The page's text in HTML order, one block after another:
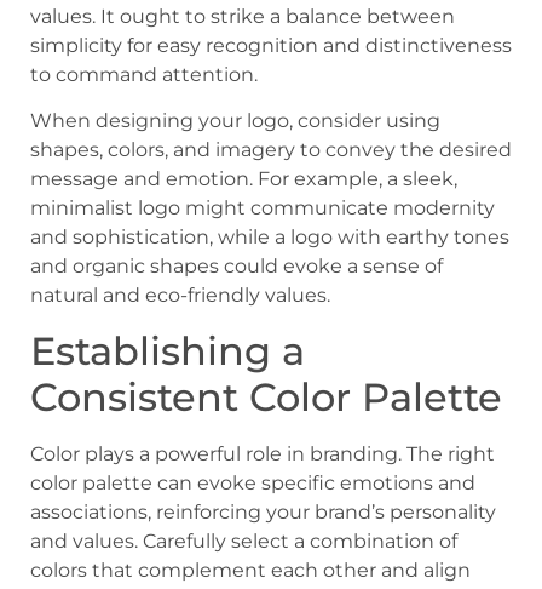
values. It ought to strike a balance between
simplicity for easy recognition and distinctiveness
to command attention.
When designing your logo, consider using
shapes, colors, and imagery to convey the desired
message and emotion. For example, a sleek,
minimalist logo might communicate modernity
and sophistication, while a logo with earthy tones
and organic shapes could evoke a sense of
natural and eco-friendly values.
Establishing a
Consistent Color Palette
Color plays a powerful role in branding. The right
color palette can evoke specific emotions and
associations, reinforcing your brand’s personality
and values. Carefully select a combination of
colors that complement each other and align